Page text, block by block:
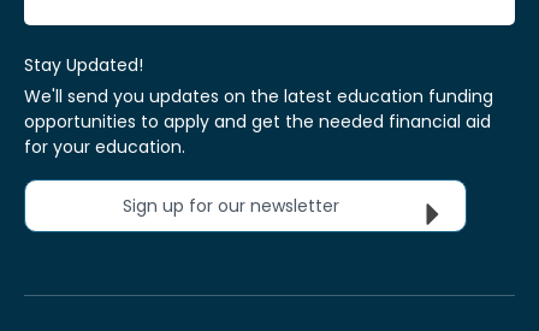
Stay Updated!
We'll send you updates on the latest education funding
opportunities to apply and get the needed financial aid
for your education.
Sign up for our newsletter